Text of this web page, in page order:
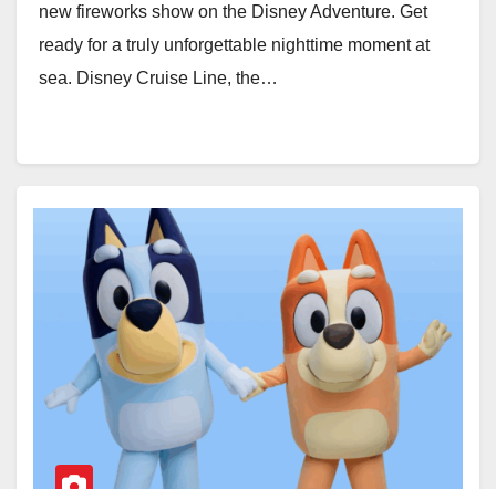
new fireworks show on the Disney Adventure. Get
ready for a truly unforgettable nighttime moment at
sea. Disney Cruise Line, the…